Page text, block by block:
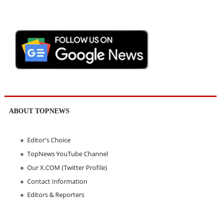
ABOUT TOPNEWS
Editor's Choice
TopNews YouTube Channel
Our X.COM (Twitter Profile)
Contact Information
Editors & Reporters